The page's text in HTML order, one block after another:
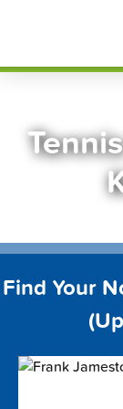
Find Your